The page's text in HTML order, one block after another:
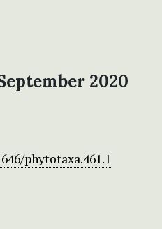
2020
phytotaxa.461.1